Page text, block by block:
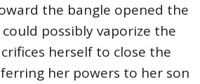
the bangle opened the
possibly vaporize the
herself to close the
her powers to her son